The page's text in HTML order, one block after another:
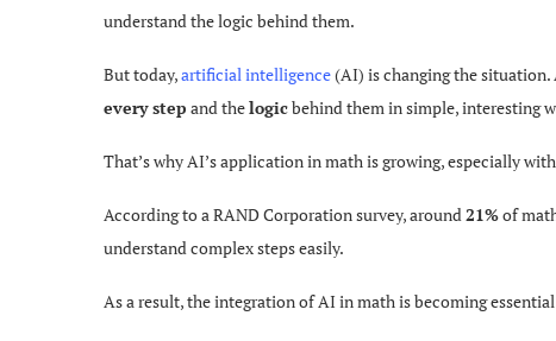
understand the logic behind them.
But today,artificial intelligence(AI) is changing the situation.
every step and thelogicbehind them in simple,interesting
That’s why AI’s application in math is growing, especially
According to a RAND Corporation survey, around21%of
understand complex steps easily.
As a result, the integration of AI in math is becoming